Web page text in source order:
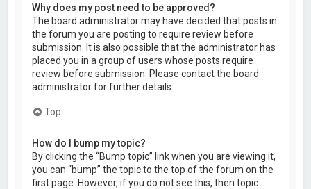
Why does my post need to be approved?
The board administrator may have decided that posts in
the forum you are posting to require review before
submission. It is also possible that the administrator has
placed you in a group of users whose posts require
review before submission. Please contact the board
administrator for further details.
Top
How do I bump my topic?
By clicking the “Bump topic” link when you are viewing it,
you can “bump” the topic to the top of the forum on the
first page. However, if you do not see this, then topic